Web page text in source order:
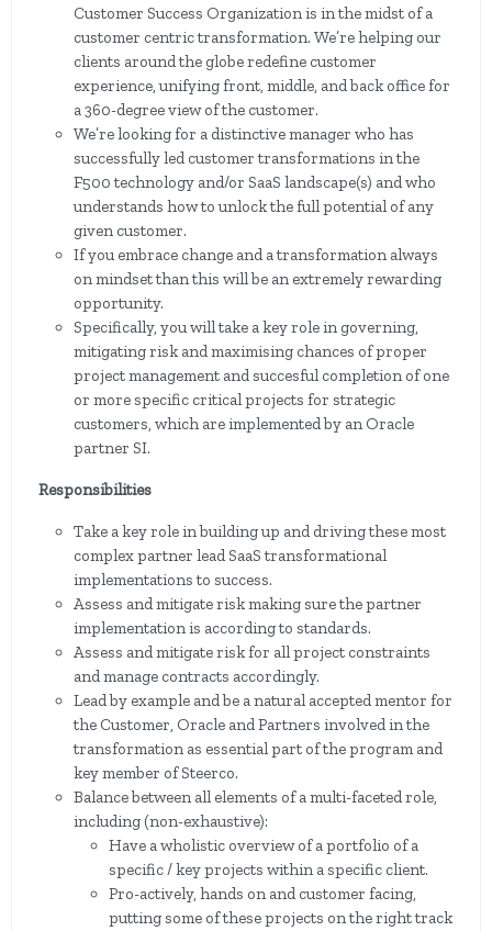
Customer Success Organization is in the midst of a
customer centric transformation. We’re helping our
clients around the globe redefine customer
experience, unifying front, middle, and back office for
a 360-degree view of the customer.
We’re looking for a distinctive manager who has
successfully led customer transformations in the
F500 technology and/or SaaS landscape(s) and who
understands how to unlock the full potential of any
given customer.
If you embrace change and a transformation always
on mindset than this will be an extremely rewarding
opportunity.
Specifically, you will take a key role in governing,
mitigating risk and maximising chances of proper
project management and succesful completion of one
or more specific critical projects for strategic
customers, which are implemented by an Oracle
partner SI.
Responsibilities
Take a key role in building up and driving these most
complex partner lead SaaS transformational
implementations to success.
Assess and mitigate risk making sure the partner
implementation is according to standards.
Assess and mitigate risk for all project constraints
and manage contracts accordingly.
Lead by example and be a natural accepted mentor for
the Customer, Oracle and Partners involved in the
transformation as essential part of the program and
key member of Steerco.
Balance between all elements of a multi-faceted role,
including (non-exhaustive):
Have a wholistic overview of a portfolio of a
specific / key projects within a specific client.
Pro-actively, hands on and customer facing,
putting some of these projects on the right track